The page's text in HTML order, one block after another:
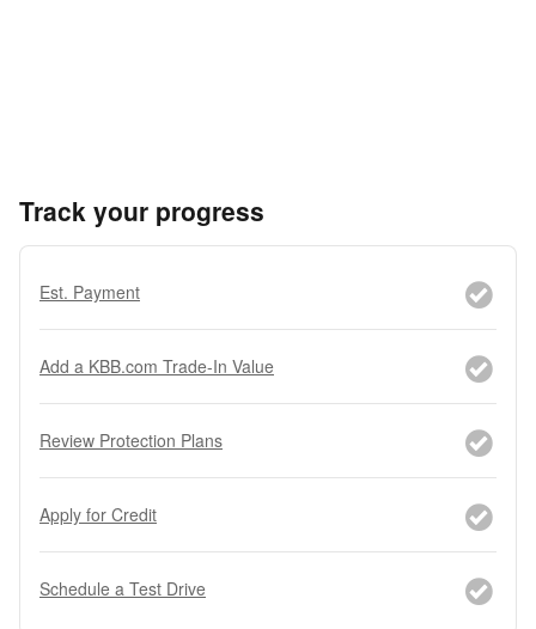
Track your progress
Est. Payment
Add a KBB.com Trade-In Value
Review Protection Plans
Apply for Credit
Schedule a Test Drive